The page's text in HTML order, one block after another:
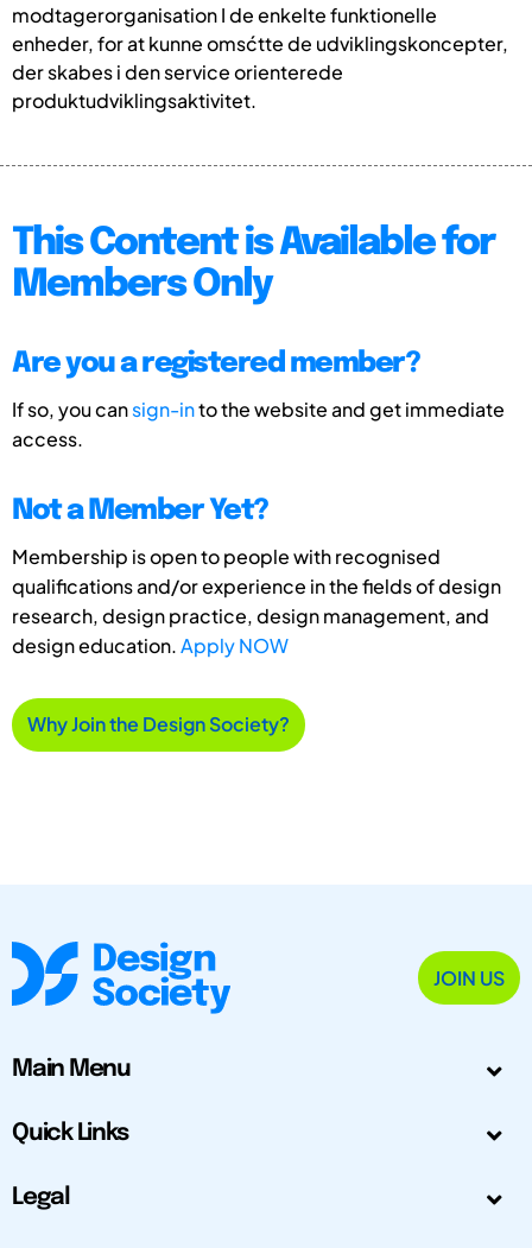
modtagerorganisation I de enkelte funktionelle
enheder, for at kunne omsćtte de udviklingskoncepter,
der skabes i den service orienterede
produktudviklingsaktivitet.
This Content is Available for
Members Only
Are you a registered member?
If so, you cansign-into the website and get immediate
access.
Not a Member Yet?
Membership is open to people with recognised
qualifications and/or experience in the fields of design
research, design practice, design management, and
design education.Apply NOW
Why Join the Design Society?
JOIN US
Main Menu
Quick Links
Legal